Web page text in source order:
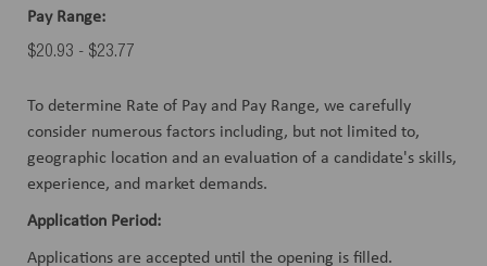
Pay Range:
$20.93 - $23.77
To determine Rate of Pay and Pay Range, we carefully
consider numerous factors including, but not limited to,
geographic location and an evaluation of a candidate's skills,
experience, and market demands.
Application Period:
Applications are accepted until the opening is filled.